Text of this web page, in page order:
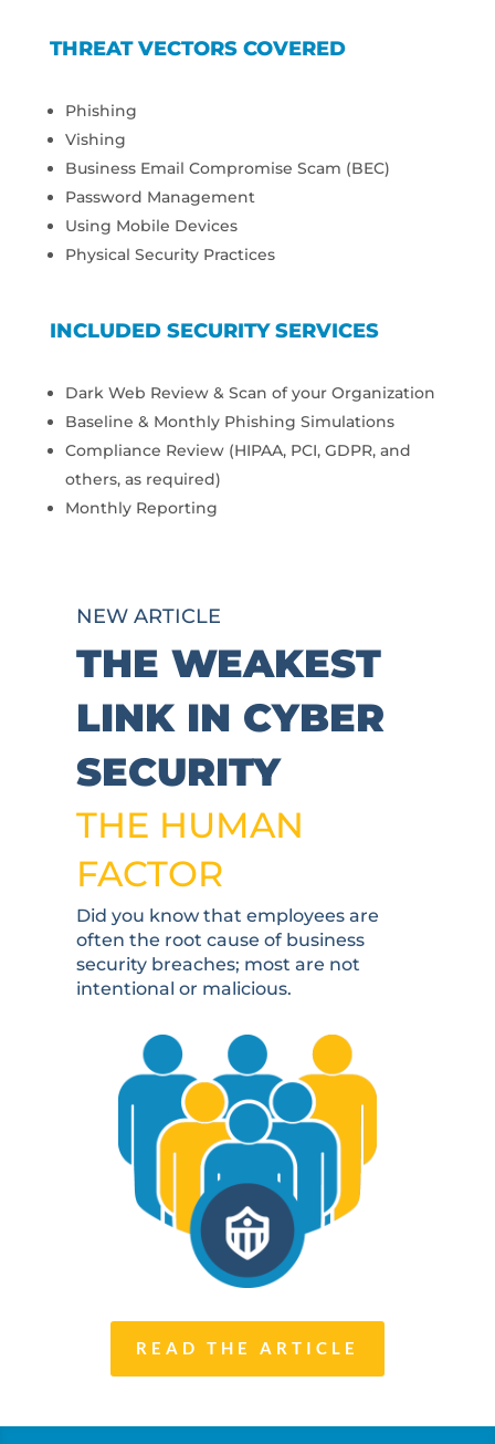
THREAT VECTORS COVERED
Phishing
Vishing
Business Email Compromise Scam (BEC)
Password Management
Using Mobile Devices
Physical Security Practices
INCLUDED SECURITY SERVICES
Dark Web Review & Scan of your Organization
Baseline & Monthly Phishing Simulations
Compliance Review (HIPAA, PCI, GDPR, and
others, as required)
Monthly Reporting
NEW ARTICLE
THE WEAKEST
LINK IN CYBER
SECURITY
THE HUMAN
FACTOR
Did you know that employees are
often the root cause of business
security breaches; most are not
intentional or malicious.
READ THE ARTICLE